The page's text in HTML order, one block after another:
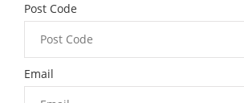
Post Code
Email